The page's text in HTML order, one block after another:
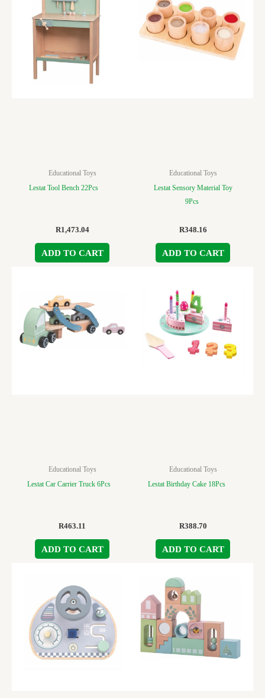
Educational Toys
Lestat Tool Bench 22Pcs
R1,473.04
ADD TO CART
Educational Toys
Lestat Sensory Material Toy
9Pcs
R348.16
ADD TO CART
Educational Toys
Lestat Car Carrier Truck 6Pcs
R463.11
ADD TO CART
Educational Toys
Lestat Birthday Cake 18Pcs
R388.70
ADD TO CART